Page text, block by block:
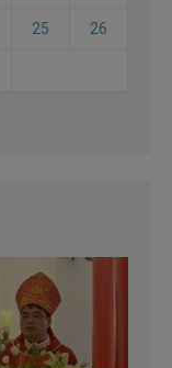
25 26